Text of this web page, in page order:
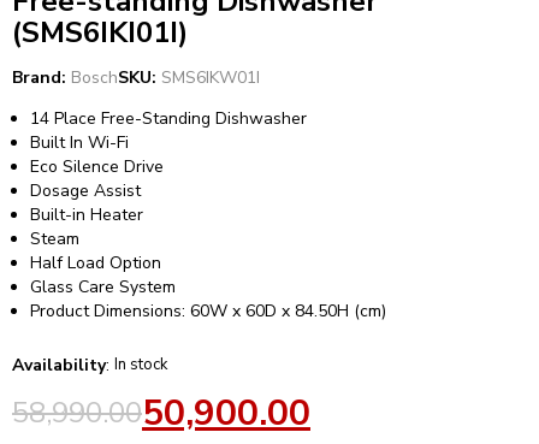
(SMS6IKI01I)
Brand: BoschSKU: SMS6IKW01I
14 Place Free-Standing Dishwasher
Built In Wi-Fi
Eco Silence Drive
Dosage Assist
Built-in Heater
Steam
Half Load Option
Glass Care System
Product Dimensions: 60W x 60D x 84.50H (cm)
Availability: In stock
58,990.0050,900.00